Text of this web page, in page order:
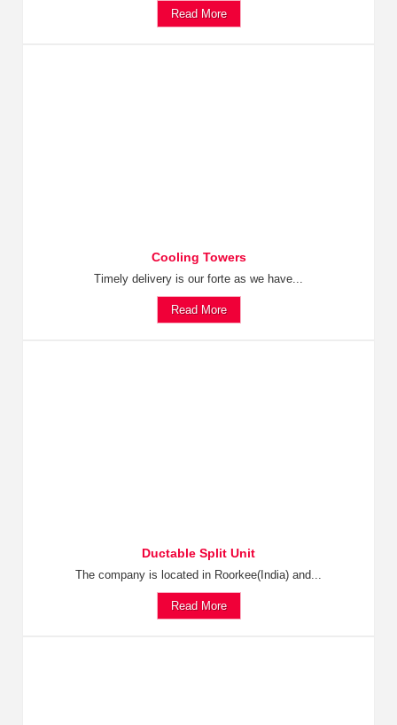
Read More
Cooling Towers
Timely delivery is our forte as we have...
Read More
Ductable Split Unit
The company is located in Roorkee(India) and...
Read More